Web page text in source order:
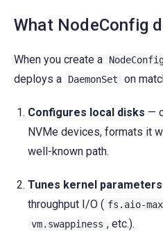
What NodeConfig
When you create a
deploys a
DaemonSet on
Configures local disks —
NVMe devices, formats it
well-known path.
Tunes kernel parameters
throughput I/O ( fs.aio-
vm.swappiness , etc.).